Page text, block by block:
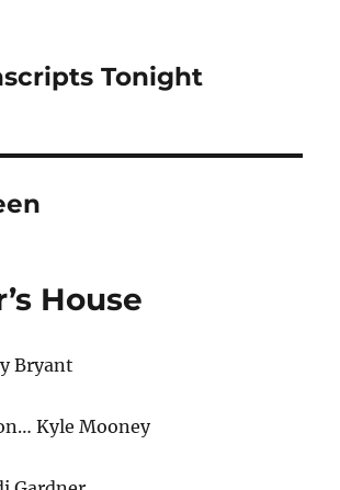
Tonight
House
Bryant
Kyle Mooney